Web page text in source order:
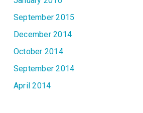
September 2015
December 2014
October 2014
September 2014
April 2014